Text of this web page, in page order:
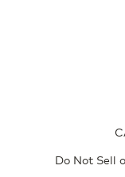
Do Not Sell